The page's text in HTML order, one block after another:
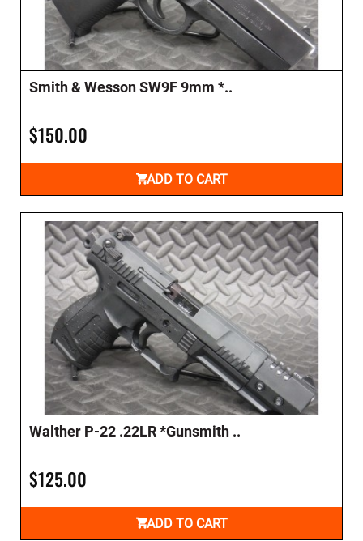
Smith & Wesson SW9F 9mm *..
$150.00
ADD TO CART
Walther P-22 .22LR *Gunsmith ..
$125.00
ADD TO CART